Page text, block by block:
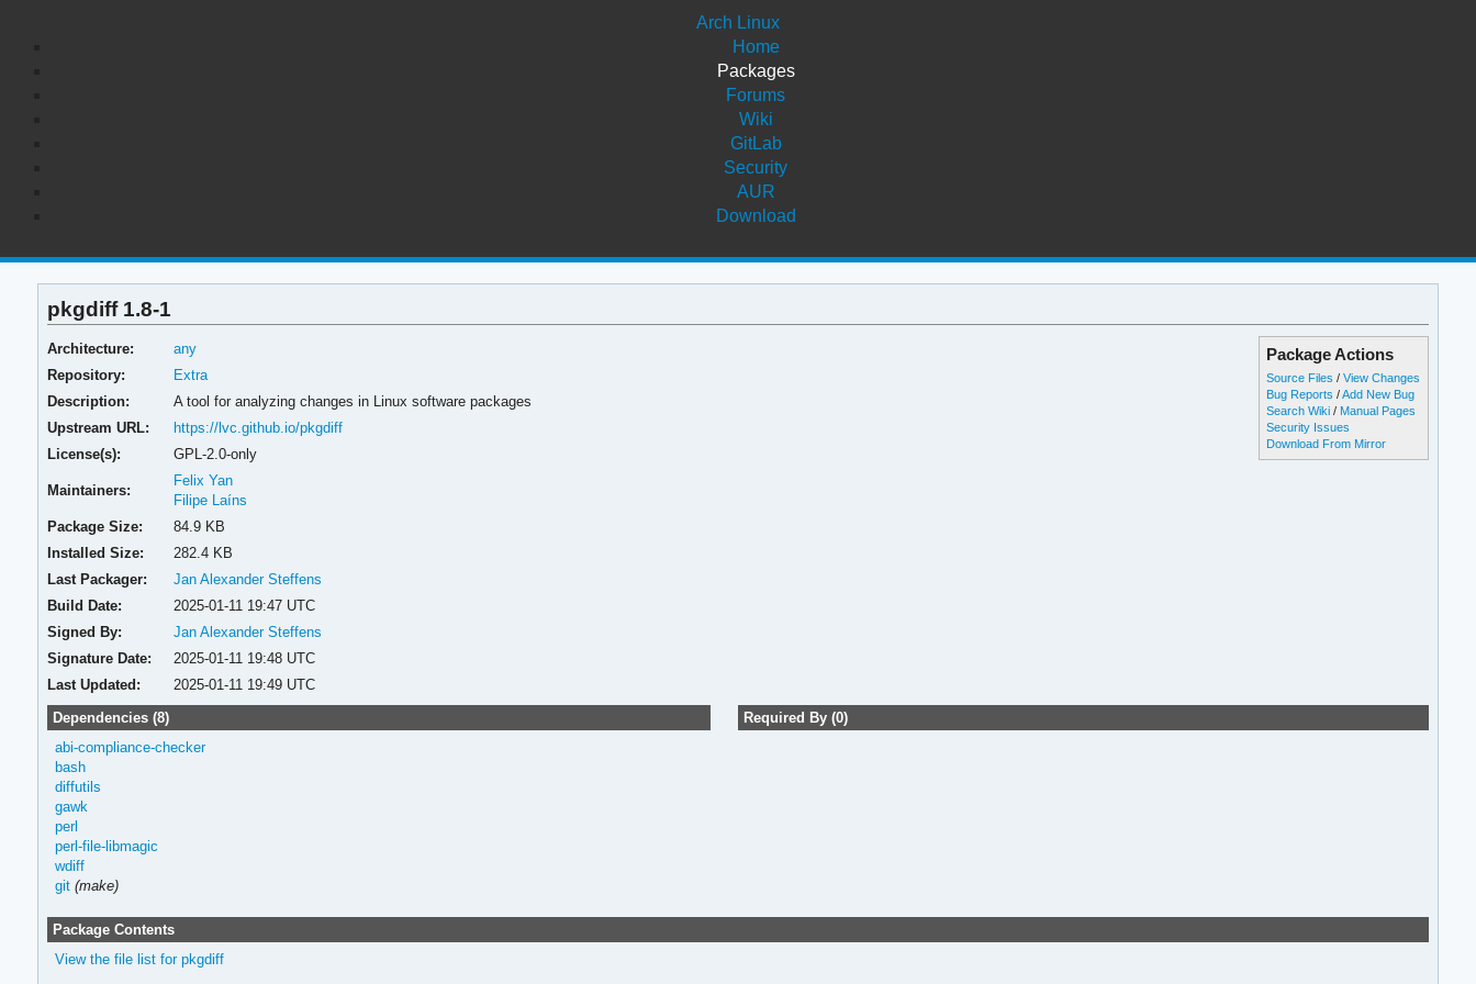
Arch Linux
Home
Packages
Forums
Wiki
GitLab
Security
AUR
Download
pkgdiff 1.8-1
Package Actions
Source Files /View Changes
Bug Reports /Add New Bug
Search Wiki / Manual Pages
Security Issues
Download From Mirror
Architecture:
any
Repository:
Extra
Description:
A tool for analyzing changes in Linux software packages
Upstream URL:
https://lvc.github.io/pkgdiff
License(s):
GPL-2.0-only
Maintainers:
Felix Yan
Filipe Laíns
Package Size:
84.9 KB
Installed Size:
282.4 KB
Last Packager:
Jan Alexander Steffens
Build Date:
2025-01-11 19:47 UTC
Signed By:
Jan Alexander Steffens
Signature Date:
2025-01-11 19:48 UTC
Last Updated:
2025-01-11 19:49 UTC
Dependencies (8)
abi-compliance-checker
bash
diffutils
gawk
perl
perl-file-libmagic
wdiff
git (make)
Required By (0)
Package Contents
View the file list for pkgdiff